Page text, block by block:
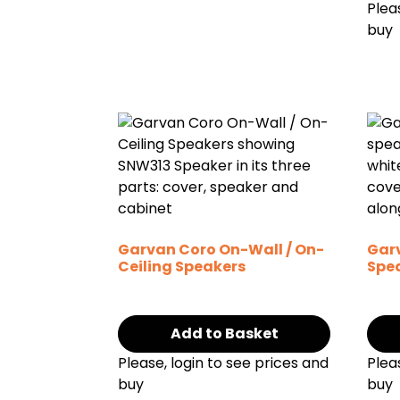
buy
Garvan Coro On-Wall / On-
Ceiling Speakers
Add to Basket
Please, login to see prices and
buy
buy